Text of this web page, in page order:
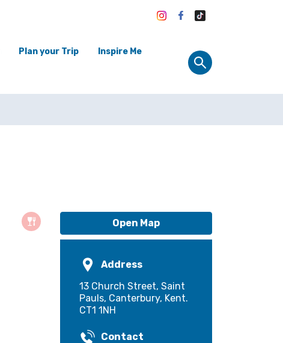
Plan your Trip Inspire Me
Open Map
Address
13 Church Street, Saint
Pauls, Canterbury, Kent.
CT1 1NH
Contact